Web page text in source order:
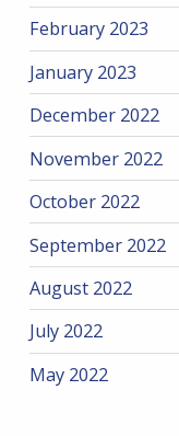
February 2023
January 2023
December 2022
November 2022
October 2022
September 2022
August 2022
July 2022
May 2022